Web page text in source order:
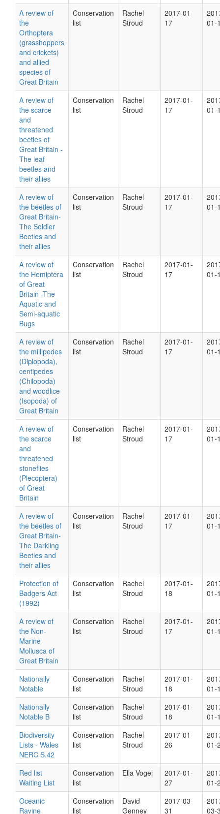
A review of
the
Orthoptera
(grasshoppers
and crickets)
and allied
species of
Great Britain
Conservation
list
Rachel
Stroud
2017-01-
17
01-
A review of
the scarce
and
threatened
beetles of
Great Britain -
The leaf
beetles and
their allies
Conservation
list
Rachel
Stroud
2017-01-
17
01-
A review of
the beetles of
Great Britain-
The Soldier
Beetles and
their allies
Conservation
list
Rachel
Stroud
2017-01-
17
01-
A review of
the Hemiptera
of Great
Britain -The
Aquatic and
Semi-aquatic
Bugs
Conservation
list
Rachel
Stroud
2017-01-
17
01-
A review of
the millipedes
(Diplopoda),
centipedes
(Chilopoda)
and woodlice
(Isopoda) of
Great Britain
Conservation
list
Rachel
Stroud
2017-01-
17
01-
A review of
the scarce
and
threatened
stoneflies
(Plecoptera)
of Great
Britain
Conservation
list
Rachel
Stroud
2017-01-
17
01-
A review of
the beetles of
Great Britain-
The Darkling
Beetles and
their allies
Conservation
list
Rachel
Stroud
2017-01-
17
01-
Protection of
Badgers Act
(1992)
Conservation
list
Rachel
Stroud
2017-01-
18
01-
A review of
the Non-
Marine
Mollusca of
Great Britain
Conservation
list
Rachel
Stroud
2017-01-
17
01-
Nationally
Notable
Conservation
list
Rachel
Stroud
2017-01-
18
01-
Nationally
Notable B
Conservation
list
Rachel
Stroud
2017-01-
18
01-
Biodiversity
Lists - Wales
NERC S.42
Conservation
list
Rachel
Stroud
2017-01-
26
01-
Red list
Waiting List
Conservation
list
Ella Vogel
2017-01-
27
01-
Oceanic
Ravine
Conservation
list
David
Genney
2017-03-
31
03-